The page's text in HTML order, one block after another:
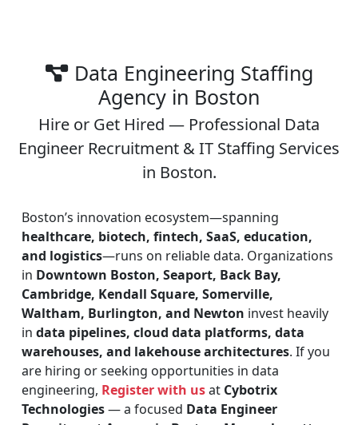
Data Engineering Staffing
Agency in Boston
Hire or Get Hired — Professional Data
Engineer Recruitment & IT Staffing Services
in Boston.
Boston’s innovation ecosystem—spanning
healthcare, biotech, fintech, SaaS, education,
and logistics—runs on reliable data. Organizations
in Downtown Boston, Seaport, Back Bay,
Cambridge, Kendall Square, Somerville,
Waltham, Burlington, and Newton invest heavily
in data pipelines, cloud data platforms, data
warehouses, and lakehouse architectures. If you
are hiring or seeking opportunities in data
engineering, Register with usat Cybotrix
Technologies— a focused Data Engineer